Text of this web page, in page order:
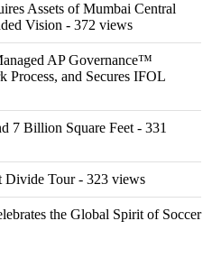
Assets of Mumbai Central
Vision - 372 views
AP Governance™
Process, and Secures IFOL
7 Billion Square Feet - 331
Divide Tour- 323 views
the Global Spirit of Soccer